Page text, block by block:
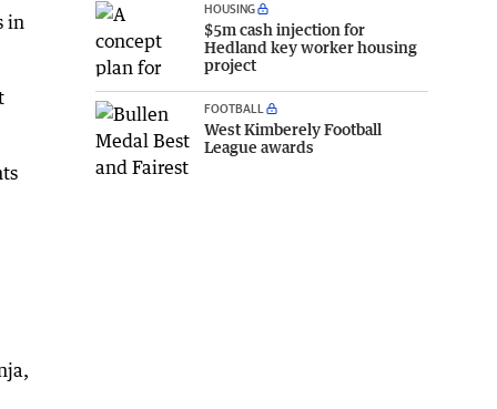
in
HOUSING
$5m cash injection for
Hedland key worker housing
project
FOOTBALL
West Kimberely Football
League awards